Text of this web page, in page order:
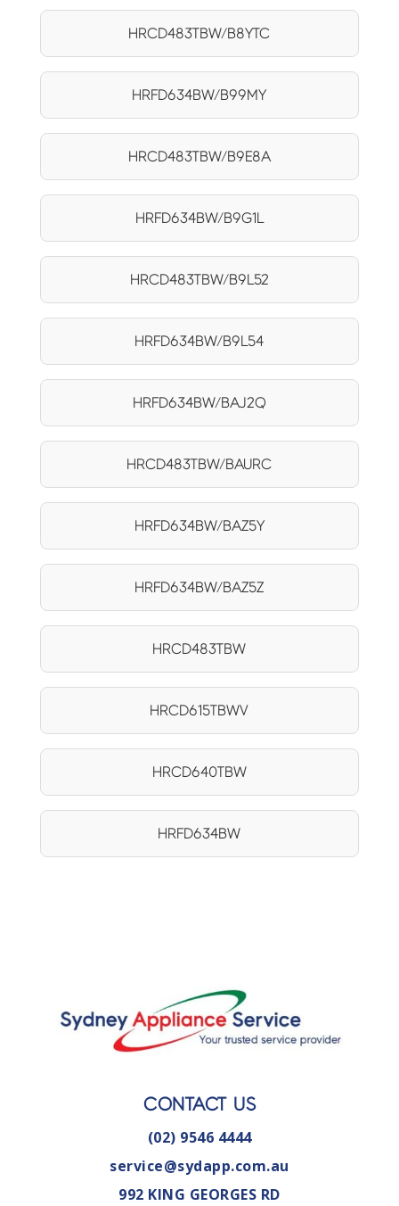
HRCD483TBW/B8YTC
HRFD634BW/B99MY
HRCD483TBW/B9E8A
HRFD634BW/B9G1L
HRCD483TBW/B9L52
HRFD634BW/B9L54
HRFD634BW/BAJ2Q
HRCD483TBW/BAURC
HRFD634BW/BAZ5Y
HRFD634BW/BAZ5Z
HRCD483TBW
HRCD615TBWV
HRCD640TBW
HRFD634BW
CONTACT US
(02) 9546 4444
service@sydapp.com.au
992 KING GEORGES RD